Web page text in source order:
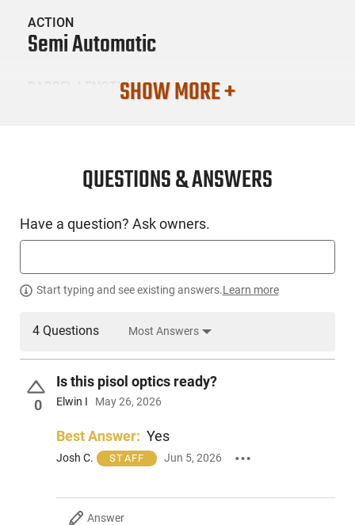
PRODUCT DESCRIPTION
Derya Arms DY9.US: The DY9 offers a personalized touch
3-Dot sight system; alloy steel slide and barrel, treated for
hardness and nitride coating; internal chassis for enhanced
ACTION
Semi Automatic
BARREL LENGTH
SKU #
HGN-DRYA-DY9US
SHOW MORE +
QUESTIONS & ANSWERS
Have a question? Ask owners.
Start typing and see existing answers.Learn more
4 Questions Most Answers
0
Is this pisol optics ready?
Elwin I May 26, 2026
Best Answer: Yes
Josh C. STAFF Jun 5, 2026
Answer